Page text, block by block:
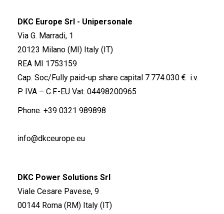
DKC Europe Srl - Unipersonale
Via G. Marradi, 1
20123 Milano (MI) Italy (IT)
REA MI 1753159
Cap. Soc/Fully paid-up share capital 7.774.030 € i.v.
P. IVA – C.F.-EU Vat: 04498200965
Phone. +39 0321 989898
info@dkceurope.eu
DKC Power Solutions Srl
Viale Cesare Pavese, 9
00144 Roma (RM) Italy (IT)